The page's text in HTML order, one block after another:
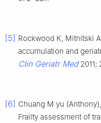
[5] Rockwood K, Mitnitski
accumulation and
Clin Geriatr Med2011;
[6] Chuang M yu
Frailty assessment of